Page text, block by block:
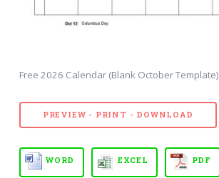
Free 2026 Calendar (Blank October Template)
PREVIEW - PRINT - DOWNLOAD
WORD EXCEL PDF